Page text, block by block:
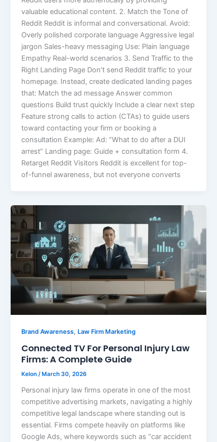
valuable educational content. 2. Match the Tone of
Reddit Reddit is informal and conversational. Avoid:
Overly polished corporate language Aggressive legal
jargon Sales-heavy messaging Use: Plain language
Empathy Real-world scenarios 3. Send Traffic to the
Right Landing Page Don’t send Reddit traffic to your
homepage. Instead, create dedicated landing pages
that: Match the ad message Answer common
questions Build trust quickly Include a clear next step
Feature strong calls to action (CTAs) to guide users
toward contacting your firm or booking a
consultation Example: Ad: “What to do after a DUI
arrest” Landing page: Guide + consultation form 4.
Retarget Reddit Visitors Reddit is excellent for top-
of-funnel awareness, but not everyone converts
Brand Awareness, Law Firm Marketing
Connected TV For Personal Injury Law
Firms: A Complete Guide
Kelon/ March 30, 2026
Personal injury law firms operate in one of the most
competitive advertising markets, navigating a highly
competitive legal landscape where standing out is
essential. Firms compete heavily on platforms like
Google Ads, where keywords such as “car accident